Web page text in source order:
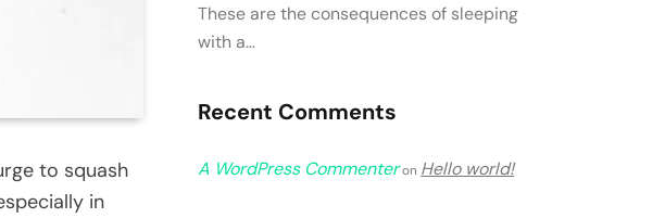
to squash
in
These are the consequences of sleeping
with a…
Recent Comments
A WordPress Commenteron Hello world!